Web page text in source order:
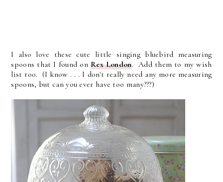
I also love these cute little singing bluebird measuring
spoons that I found on Rex London. Add them to my wish
list too. (I know . . . I don't really need any more measuring
spoons, but can you ever have too many???)